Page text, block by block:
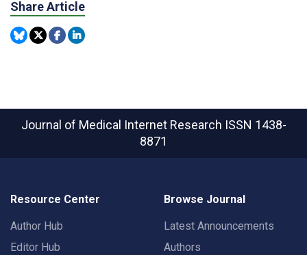
Share Article
Journal of Medical Internet Research ISSN 1438-
8871
Resource Center
Author Hub
Editor Hub
Browse Journal
Latest Announcements
Authors